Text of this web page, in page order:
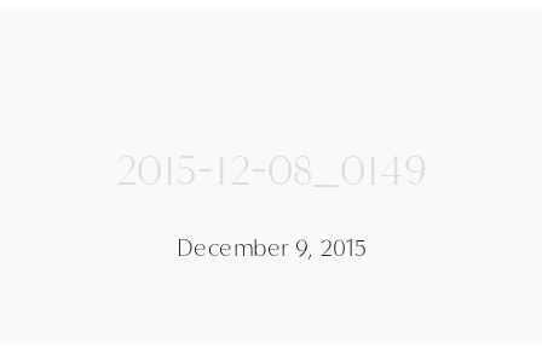
2015-12-08_0149
December 9, 2015